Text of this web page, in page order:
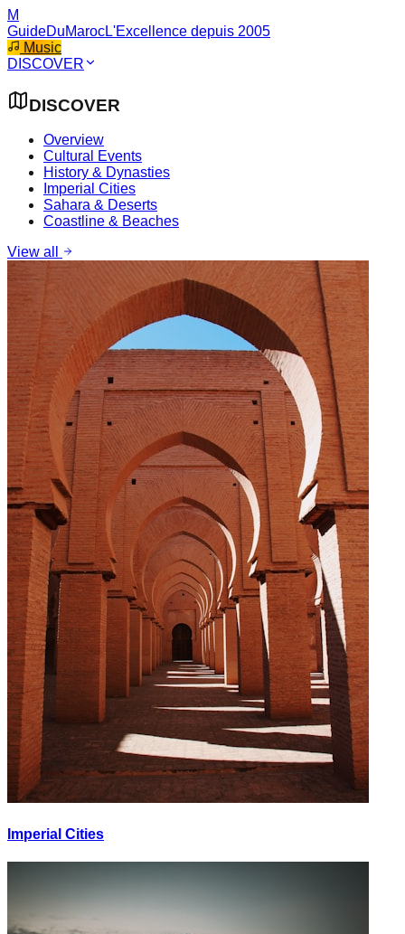
M
GuideDuMarocL'Excellence depuis 2005
Music
DISCOVER
DISCOVER
Overview
Cultural Events
History & Dynasties
Imperial Cities
Sahara & Deserts
Coastline & Beaches
View all
Imperial Cities